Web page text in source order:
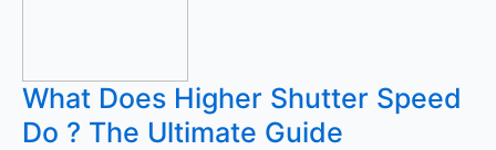
What Does Higher Shutter Speed
Do ? The Ultimate Guide